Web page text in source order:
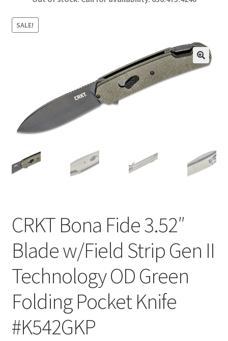
b
o
o
ar
SALE!
🔍
CRKT Bona Fide 3.52″
Blade w/Field Strip Gen II
Technology OD Green
Folding Pocket Knife
#K542GKP